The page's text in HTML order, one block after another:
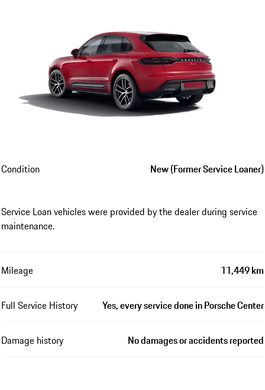
Condition New (Former Service Loaner)
Service Loan vehicles were provided by the dealer during service
maintenance.
Mileage 11,449 km
Full Service History Yes, every service done in Porsche Center
Damage history No damages or accidents reported